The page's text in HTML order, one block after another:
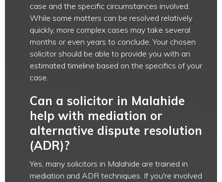
case and the specific circumstances involved.
While some matters can be resolved relatively
quickly, more complex cases may take several
months or even years to conclude. Your chosen
solicitor should be able to provide you with an
estimated timeline based on the specifics of your
case.
Can a solicitor in Malahide
help with mediation or
alternative dispute resolution
(ADR)?
Yes, many solicitors in Malahide are trained in
mediation and ADR techniques. If you're involved